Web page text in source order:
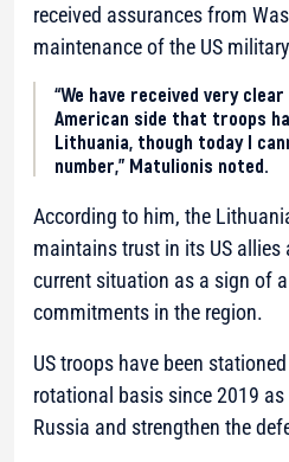
received assurances from
maintenance of the US
“We have received very
American side that troops
Lithuania, though today I
number,” Matulionis noted.
According to him, the
maintains trust in its US allies
current situation as a sign of
commitments in the region.
US troops have been
rotational basis since 2019
Russia and strengthen the